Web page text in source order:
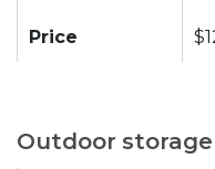
Price
Outdoor